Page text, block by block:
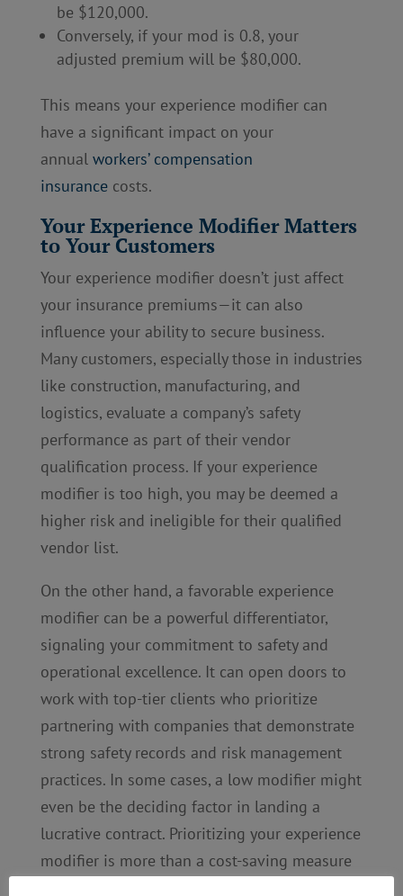
be $120,000.
Conversely, if your mod is 0.8, your
adjusted premium will be $80,000.
This means your experience modifier can
have a significant impact on your
annual workers’ compensation
insurancecosts.
Your Experience Modifier Matters
to Your Customers
Your experience modifier doesn’t just affect
your insurance premiums—it can also
influence your ability to secure business.
Many customers, especially those in industries
like construction, manufacturing, and
logistics, evaluate a company’s safety
performance as part of their vendor
qualification process. If your experience
modifier is too high, you may be deemed a
higher risk and ineligible for their qualified
vendor list.
On the other hand, a favorable experience
modifier can be a powerful differentiator,
signaling your commitment to safety and
operational excellence. It can open doors to
work with top-tier clients who prioritize
partnering with companies that demonstrate
strong safety records and risk management
practices. In some cases, a low modifier might
even be the deciding factor in landing a
lucrative contract. Prioritizing your experience
modifier is more than a cost-saving measure